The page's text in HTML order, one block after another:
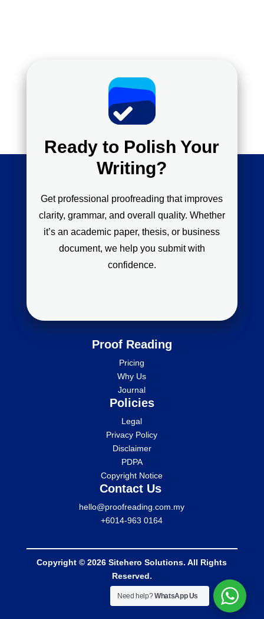
Ready to Polish Your
Writing?
Get professional proofreading that improves
clarity, grammar, and overall quality. Whether
it’s an academic paper, thesis, or business
document, we help you submit with
confidence.
Proof Reading
Pricing
Why Us
Journal
Policies
Legal
Privacy Policy
Disclaimer
PDPA
Copyright Notice
Contact Us
hello@proofreading.com.my
+6014-963 0164
Copyright © 2026 Sitehero Solutions. All Rights
Reserved.
Need help?WhatsApp Us